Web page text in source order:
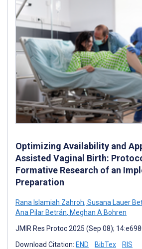
Optimizing Availability and
Assisted Vaginal Birth:
Formative Research of an
Preparation
Rana Islamiah Zahroh, Susana Lauer
Ana Pilar Betrán, Meghan A Bohren
JMIR Res Protoc 2025 (Sep 08);
Download Citation: END BibTex RIS